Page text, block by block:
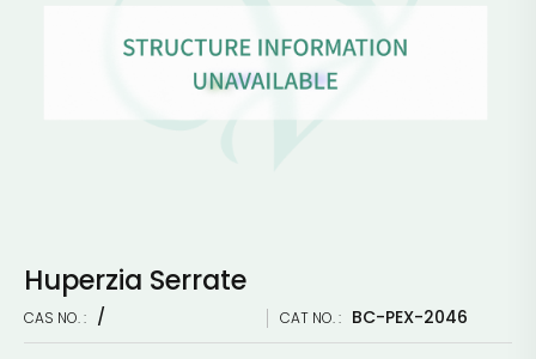
Huperzia Serrate
CAS NO. : / CAT NO. : BC-PEX-2046